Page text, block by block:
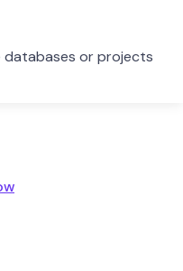
databases or projects